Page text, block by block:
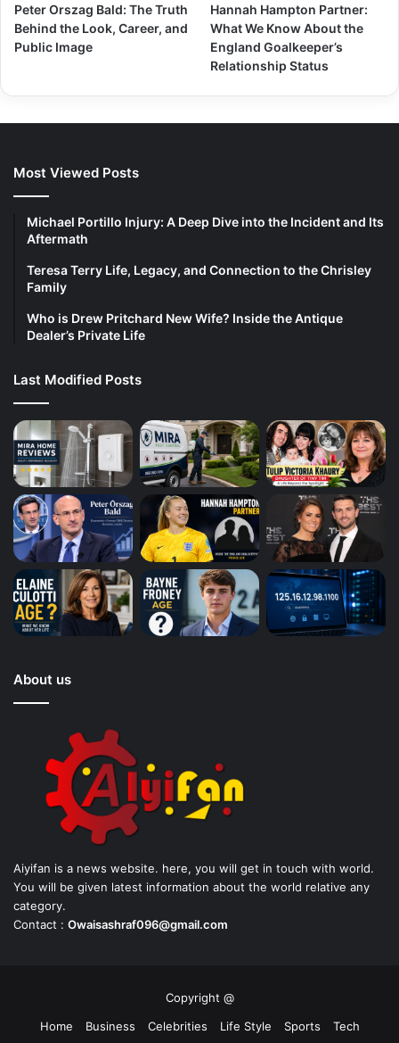
Peter Orszag Bald: The Truth
Behind the Look, Career, and
Public Image
Hannah Hampton Partner:
What We Know About the
England Goalkeeper’s
Relationship Status
Most Viewed Posts
Michael Portillo Injury: A Deep Dive into the Incident and Its
Aftermath
Teresa Terry Life, Legacy, and Connection to the Chrisley
Family
Who is Drew Pritchard New Wife? Inside the Antique
Dealer’s Private Life
Last Modified Posts
About us
Aiyifan is a news website. here, you will get in touch with world.
You will be given latest information about the world relative any
category.
Contact : Owaisashraf096@gmail.com
Copyright @
Home
Business Celebrities Life Style Sports Tech